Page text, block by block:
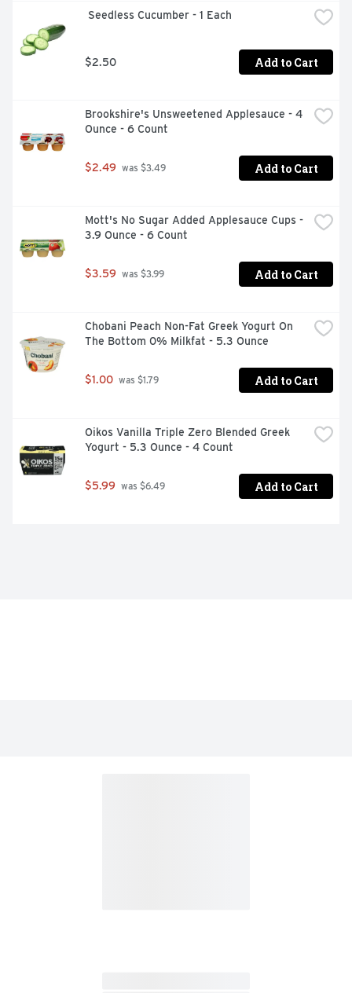
Seedless Cucumber - 1 Each
$2.50 Add to Cart
Brookshire's Unsweetened Applesauce - 4
Ounce - 6 Count
$2.49 was $3.49 Add to Cart
Mott's No Sugar Added Applesauce Cups -
3.9 Ounce - 6 Count
$3.59 was $3.99 Add to Cart
Chobani Peach Non-Fat Greek Yogurt On
The Bottom 0% Milkfat - 5.3 Ounce
$1.00 was $1.79 Add to Cart
Oikos Vanilla Triple Zero Blended Greek
Yogurt - 5.3 Ounce - 4 Count
$5.99 was $6.49 Add to Cart